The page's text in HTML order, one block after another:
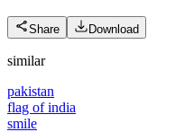
Share Download
similar
pakistan
flag of india
smile